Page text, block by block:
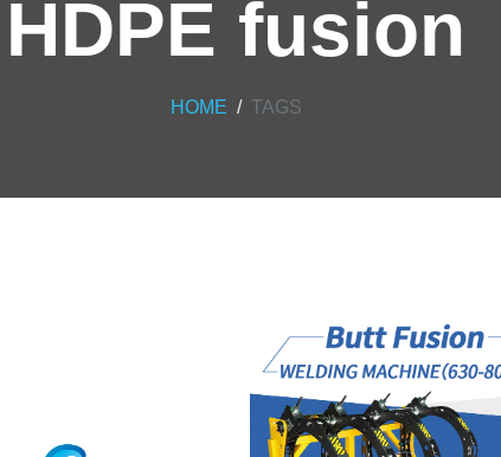
HDPE fusion
HOME TAGS